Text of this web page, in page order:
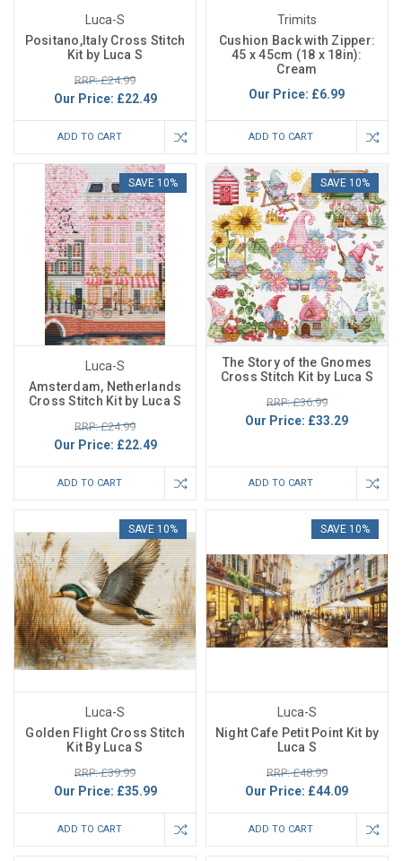
Luca-S
Positano,Italy Cross Stitch
Kit by Luca S
RRP: £24.99
Our Price: £22.49
ADD TO CART
Trimits
Cushion Back with Zipper:
45 x 45cm (18 x 18in):
Cream
Our Price: £6.99
ADD TO CART
SAVE 10%
Luca-S
Amsterdam, Netherlands
Cross Stitch Kit by Luca S
RRP: £24.99
Our Price: £22.49
ADD TO CART
SAVE 10%
The Story of the Gnomes
Cross Stitch Kit by Luca S
RRP: £36.99
Our Price: £33.29
ADD TO CART
SAVE 10%
Luca-S
Golden Flight Cross Stitch
Kit By Luca S
RRP: £39.99
Our Price: £35.99
ADD TO CART
SAVE 10%
Luca-S
Night Cafe Petit Point Kit by
Luca S
RRP: £48.99
Our Price: £44.09
ADD TO CART